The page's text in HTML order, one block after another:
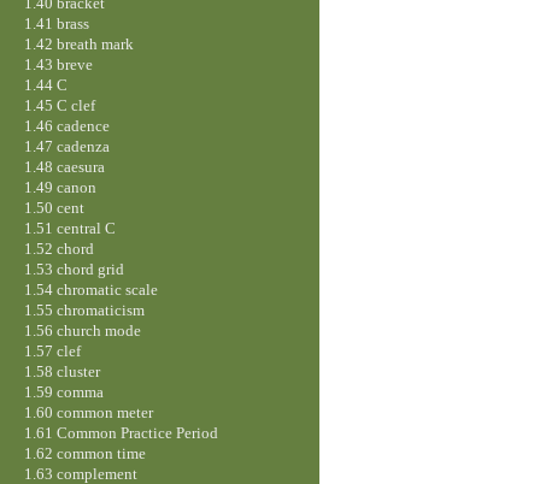
1.41 brass
1.42 breath mark
1.43 breve
1.44 C
1.45 C clef
1.46 cadence
1.47 cadenza
1.48 caesura
1.49 canon
1.50 cent
1.51 central C
1.52 chord
1.53 chord grid
1.54 chromatic scale
1.55 chromaticism
1.56 church mode
1.57 clef
1.58 cluster
1.59 comma
1.60 common meter
1.61 Common Practice Period
1.62 common time
1.63 complement